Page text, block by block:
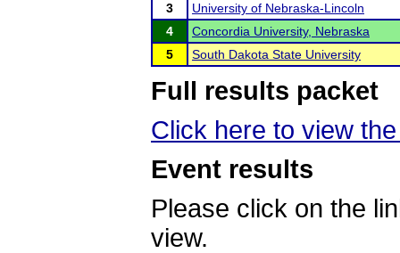
3
University of Nebraska-Lincoln
4
Concordia University, Nebraska
5
South Dakota State University
Full results packet
Click here to view
Event results
Please click on the
view.